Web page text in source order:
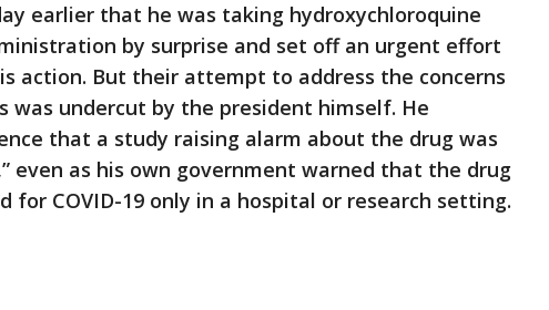
earlier that he was taking hydroxychloroquine
by surprise and set off an urgent effort
action. But their attempt to address the concerns
was undercut by the president himself. He
that a study raising alarm about the drug was
even as his own government warned that the drug
for COVID-19 only in a hospital or research setting.